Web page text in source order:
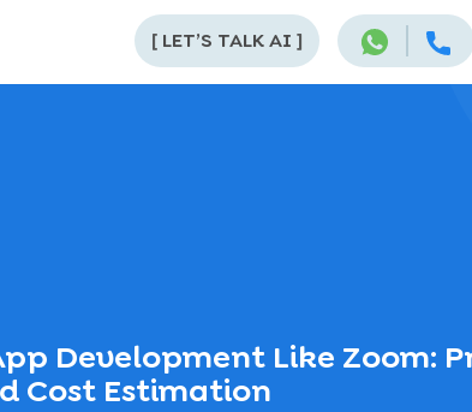
[ LET’S TALK AI ]
Development Like Zoom:
Cost Estimation